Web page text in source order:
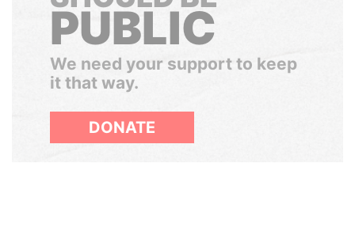
PUBLIC
We need your support to keep
it that way.
DONATE